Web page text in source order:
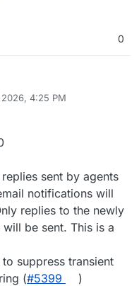
0
2026, 4:25 PM
sent by agents
notifications will
replies to the newly
be sent. This is a
suppress transient
(#5399
)